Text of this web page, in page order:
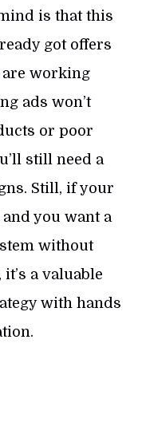
is that this
got offers
are working
ads won’t
or poor
still need a
Still, if your
you want a
without
a valuable
with hands